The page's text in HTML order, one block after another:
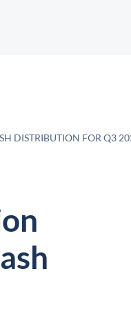
DISTRIBUTION FOR Q3